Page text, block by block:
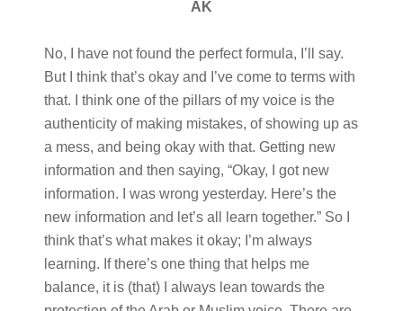
AK
No, I have not found the perfect formula, I’ll say.
But I think that’s okay and I’ve come to terms with
that. I think one of the pillars of my voice is the
authenticity of making mistakes, of showing up as
a mess, and being okay with that. Getting new
information and then saying, “Okay, I got new
information. I was wrong yesterday. Here’s the
new information and let’s all learn together.” So I
think that’s what makes it okay; I’m always
learning. If there’s one thing that helps me
balance, it is (that) I always lean towards the